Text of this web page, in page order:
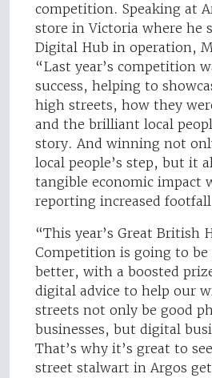
competition. Speaking at
store in Victoria where he
Digital Hub in operation,
“Last year’s competition
success, helping to
high streets, how they
and the brilliant local
story. And winning not
local people’s step, but it
tangible economic impact
reporting increased
“This year’s Great British
Competition is going to be
better, with a boosted
digital advice to help our
streets not only be good
businesses, but digital
That’s why it’s great to
street stalwart in Argos